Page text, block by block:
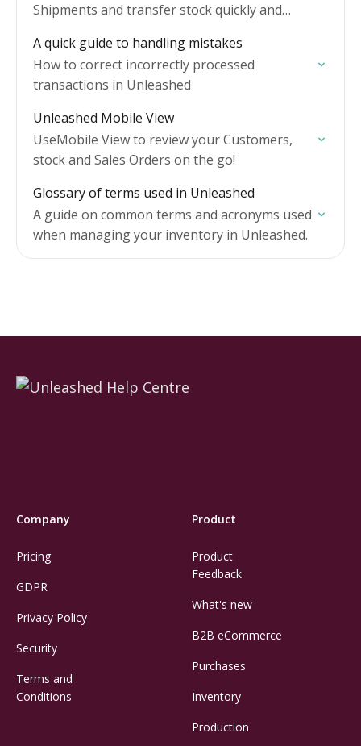
Shipments and transfer stock quickly and
A quick guide to handling mistakes
How to correct incorrectly processed
transactions in Unleashed
Unleashed Mobile View
UseMobile View to review your Customers,
stock and Sales Orders on the go!
Glossary of terms used in Unleashed
A guide on common terms and acronyms used
when managing your inventory in Unleashed.
Company
Pricing
GDPR
Privacy Policy
Security
Terms and
Conditions
Product
Product
Feedback
What's new
B2B eCommerce
Purchases
Inventory
Production